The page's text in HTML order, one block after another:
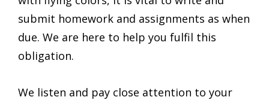
submit homework and assignments as when
due. We are here to help you fulfil this
obligation.
We listen and pay close attention to your